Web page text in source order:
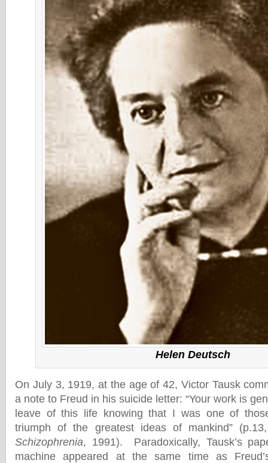
Helen Deutsch
On July 3, 1919, at the age of 42, Victor Tausk
a note to Freud in his suicide letter: “Your work is
leave of this life knowing that I was one of
triumph of the greatest ideas of mankind”
Schizophrenia, 1991). Paradoxically, Tausk’s
machine appeared at the same time as